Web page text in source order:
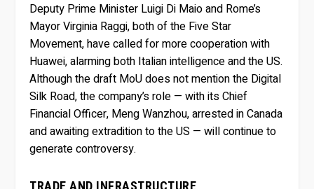
Deputy Prime Minister Luigi Di Maio and Rome’s
Mayor Virginia Raggi, both of the Five Star
Movement, have called for more cooperation with
Huawei, alarming both Italian intelligence and the US.
Although the draft MoU does not mention the Digital
Silk Road, the company’s role — with its Chief
Financial Officer, Meng Wanzhou, arrested in Canada
and awaiting extradition to the US — will continue to
generate controversy.
TRADE AND INFRASTRUCTURE